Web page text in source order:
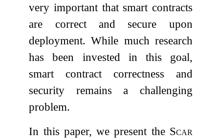
very important that smart contracts
are correct and secure upon
deployment. While much research
has been invested in this goal,
smart contract correctness and
security remains a challenging
problem.
In this paper, we present the Scar